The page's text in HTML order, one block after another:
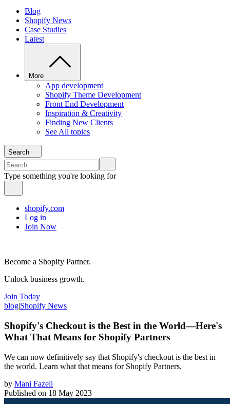
Blog
Shopify News
Case Studies
Latest
More
App development
Shopify Theme Development
Front End Development
Inspiration & Creativity
Finding New Clients
See All topics
Search
Type something you're looking for
shopify.com
Log in
Join Now
Become a Shopify Partner.
Unlock business growth.
Join Today
blog|Shopify News
Shopify's Checkout is the Best in the World—Here's
What That Means for Shopify Partners
We can now definitively say that Shopify's checkout is the best in
the world. Learn what that means for Shopify Partners.
by Mani Fazeli
Published on 18 May 2023